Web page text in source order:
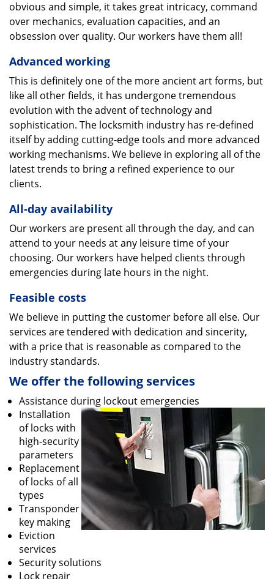
obvious and simple, it takes great intricacy, command
over mechanics, evaluation capacities, and an
obsession over quality. Our workers have them all!
Advanced working
This is definitely one of the more ancient art forms, but
like all other fields, it has undergone tremendous
evolution with the advent of technology and
sophistication. The locksmith industry has re-defined
itself by adding cutting-edge tools and more advanced
working mechanisms. We believe in exploring all of the
latest trends to bring a refined experience to our
clients.
All-day availability
Our workers are present all through the day, and can
attend to your needs at any leisure time of your
choosing. Our workers have helped clients through
emergencies during late hours in the night.
Feasible costs
We believe in putting the customer before all else. Our
services are tendered with dedication and sincerity,
with a price that is reasonable as compared to the
industry standards.
We offer the following services
Assistance during lockout emergencies
Installation
of locks with
high-security
parameters
Replacement
of locks of all
types
Transponder
key making
Eviction
services
Security solutions
Lock repair